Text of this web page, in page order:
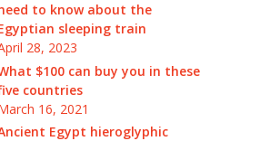
to know about the
sleeping train
28, 2023
$100 can buy you in these
countries
16, 2021
Egypt hieroglyphic